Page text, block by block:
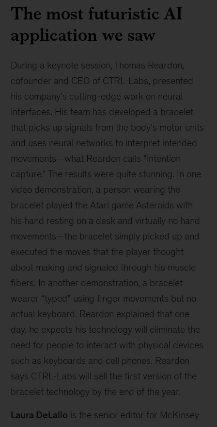
The most futuristic AI
application we saw
During a keynote session, Thomas Reardon,
cofounder and CEO of CTRL-Labs, presented
his company’s cutting-edge work on neural
interfaces. His team has developed a bracelet
that picks up signals from the body’s motor units
and uses neural networks to interpret intended
movements—what Reardon calls “intention
capture.” The results were quite stunning. In one
video demonstration, a person wearing the
bracelet played the Atari game Asteroids with
his hand resting on a desk and virtually no hand
movements—the bracelet simply picked up and
executed the moves that the player thought
about making and signaled through his muscle
fibers. In another demonstration, a bracelet
wearer “typed” using finger movements but no
actual keyboard. Reardon explained that one
day, he expects his technology will eliminate the
need for people to interact with physical devices
such as keyboards and cell phones. Reardon
says CTRL-Labs will sell the first version of the
bracelet technology by the end of the year.
Laura DeLallo is the senior editor for McKinsey